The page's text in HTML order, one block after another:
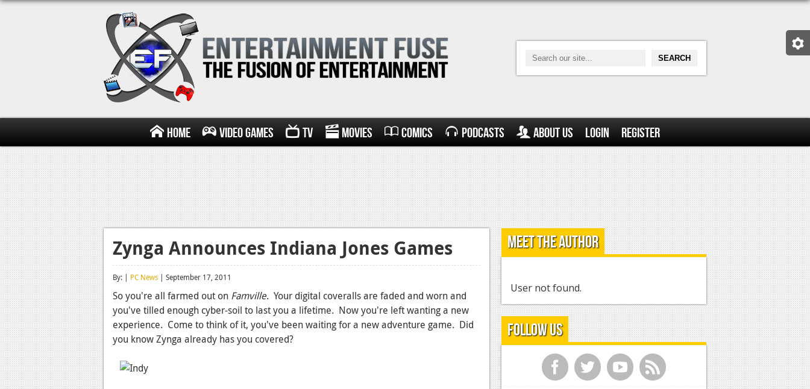
Home Video Games TV Movies Comics Podcasts About Us Login Register
Zynga Announces Indiana Jones Games
By: | PC News | September 17, 2011
So you're all farmed out on Famville. Your digital coveralls are faded and worn and
you've tilled enough cyber-soil to last you a lifetime. Now you're left wanting a new
experience. Come to think of it, you've been waiting for a new adventure game. Did
you know Zynga already has you covered?
Meet the Author
User not found.
Follow Us
f t y r